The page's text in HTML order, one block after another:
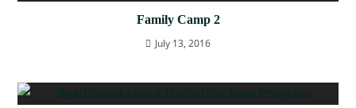
Family Camp 2
July 13, 2016